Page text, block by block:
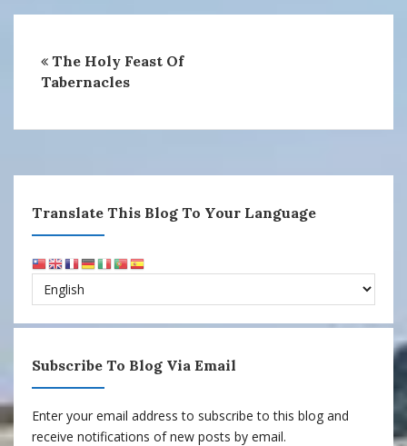
The Holy Feast Of
Tabernacles
Translate This Blog To Your Language
Subscribe To Blog Via Email
Enter your email address to subscribe to this blog and
receive notifications of new posts by email.